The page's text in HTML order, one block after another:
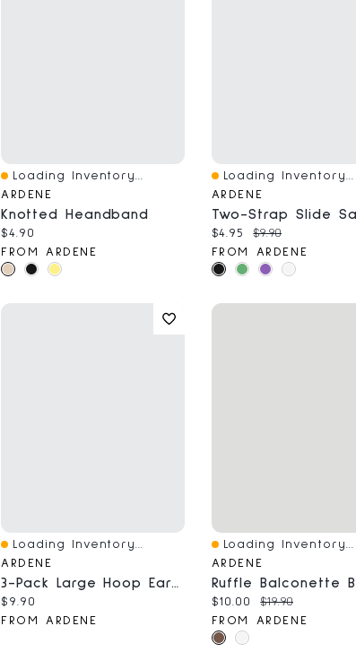
Quick View
Loading Inventory...
ARDENE
Knotted Heandband
Current price:
$4.90
FROM ARDENE
Quick View
Loading Inventory...
ARDENE
Current price:
$4.95 Original price:
$9.90
FROM ARDENE
Quick View
Loading Inventory...
ARDENE
3-Pack Large Hoop Earrings
Current price:
$9.90
FROM ARDENE
Quick View
Loading Inventory...
ARDENE
Current price:
$10.00 Original price:
$19.90
FROM ARDENE